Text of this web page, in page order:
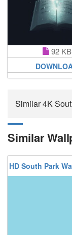
92 KB
Similar 4K
Similar
HD South Park